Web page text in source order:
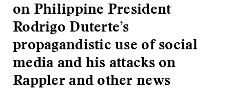
on Philippine President
Rodrigo Duterte’s
propagandistic use of social
media and his attacks on
Rappler and other news